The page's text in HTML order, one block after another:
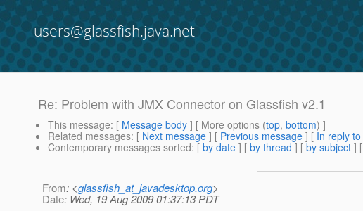
users@glassfish.java.net
Re: Problem with JMX Connector on Glassfish v2.1
This message: [ Message body ] [ More options (top, bottom) ]
Related messages: [ Next message ] [ Previous message ] [ In reply to
Contemporary messages sorted: [ by date ] [ by thread ] [ by subject ] [
From: <glassfish_at_javadesktop.org>
Date: Wed, 19 Aug 2009 01:37:13 PDT